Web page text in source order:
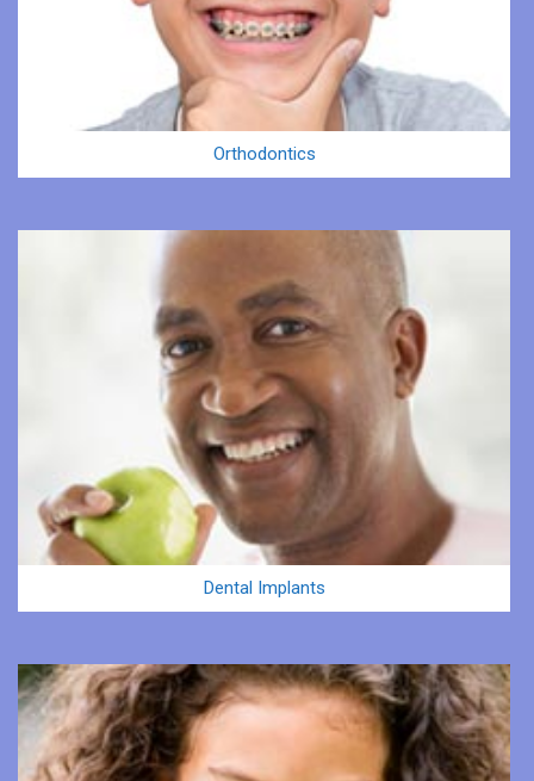
Orthodontics
Dental Implants